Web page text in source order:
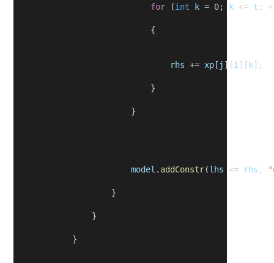
for (int k = 0; k <= t ;
{
rhs += xp [ j ][i ][ k];
}
}
model . addConstr(lhs <= rhs ,
}
}
}